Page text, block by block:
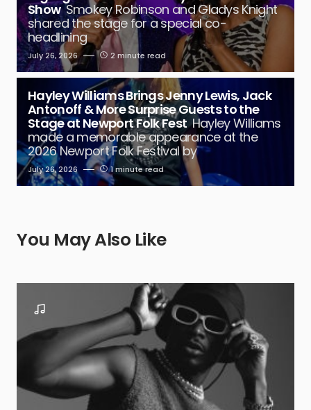
Show Smokey Robinson and Gladys Knight
shared the stage for a special co-
headlining
July 26, 2026 2 minute read
Hayley Williams Brings Jenny Lewis, Jack
Antonoff & More Surprise Guests to the
Stage at Newport Folk Fest Hayley Williams
made a memorable appearance at the
2026 Newport Folk Festival by
July 26, 2026 1 minute read
You May Also Like